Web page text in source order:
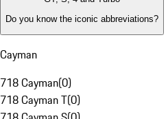
Do you know the iconic abbreviations?
Cayman
718 Cayman(0)
718 Cayman T(0)